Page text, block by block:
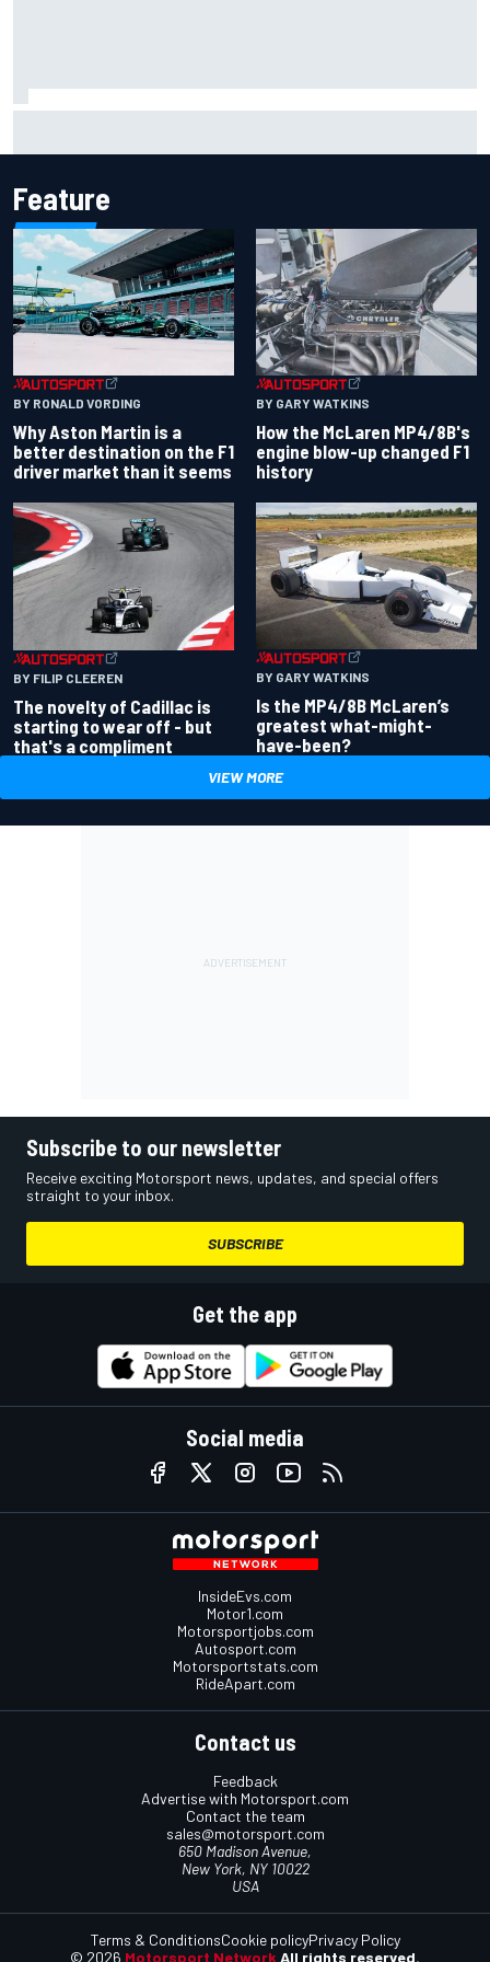
Feature
BY RONALD VORDING
Why Aston Martin is a
better destination on the F1
driver market than it seems
BY GARY WATKINS
How the McLaren MP4/8B's
engine blow-up changed F1
history
BY FILIP CLEEREN
The novelty of Cadillac is
starting to wear off - but
that's a compliment
BY GARY WATKINS
Is the MP4/8B McLaren’s
greatest what-might-
have-been?
VIEW MORE
Subscribe to our newsletter
Receive exciting Motorsport news, updates, and special offers
straight to your inbox.
SUBSCRIBE
Get the app
Social media
InsideEvs.com
Motor1.com
Motorsportjobs.com
Autosport.com
Motorsportstats.com
RideApart.com
Contact us
Feedback
Advertise with Motorsport.com
Contact the team
sales@motorsport.com
650 Madison Avenue,
New York, NY 10022
USA
© 2026 Motorsport Network All rights reserved.
Terms & ConditionsCookie policyPrivacy Policy